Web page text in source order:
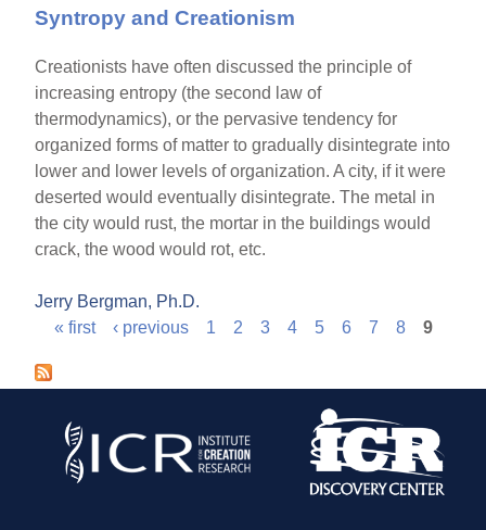
Syntropy and Creationism
Creationists have often discussed the principle of
increasing entropy (the second law of
thermodynamics), or the pervasive tendency for
organized forms of matter to gradually disintegrate into
lower and lower levels of organization. A city, if it were
deserted would eventually disintegrate. The metal in
the city would rust, the mortar in the buildings would
crack, the wood would rot, etc.
Jerry Bergman, Ph.D.
a
« first ‹ previous 1 2 3 4 5 6 7 8 9